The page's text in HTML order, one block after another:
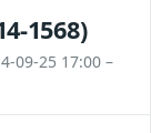
1568)
09-25 17:00 –